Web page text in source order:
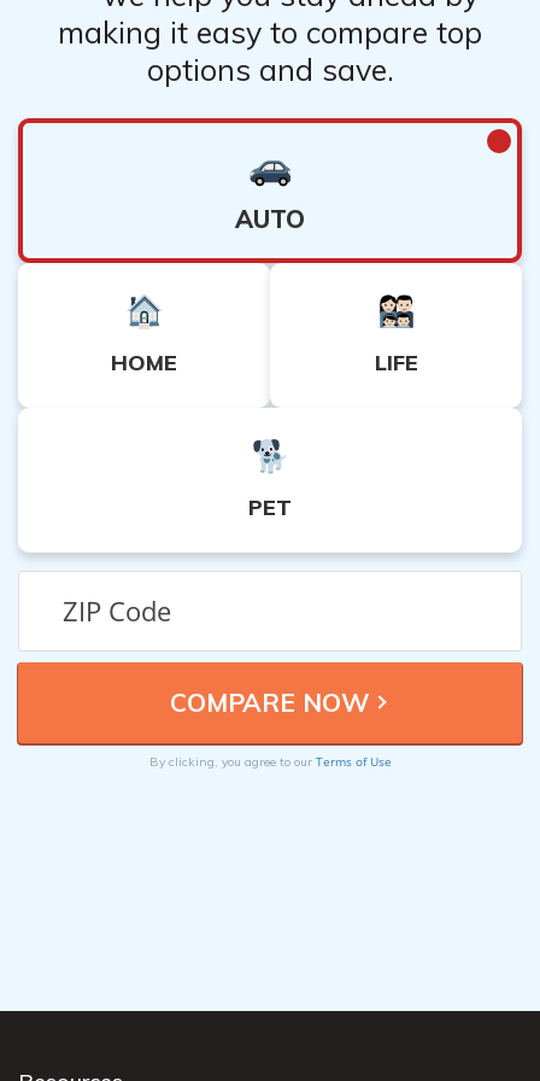
making it easy to compare top
options and save.
AUTO
HOME LIFE
PET
By clicking, you agree to our Terms of Use